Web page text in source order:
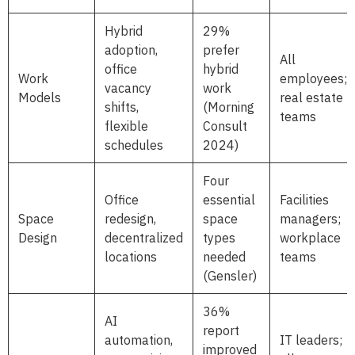
Work
Models
Hybrid
adoption,
office
vacancy
shifts,
flexible
schedules
29%
prefer
hybrid
work
(Morning
Consult
2024)
All
employees;
real estate
teams
Space
Design
Office
redesign,
decentralized
locations
Four
essential
space
types
needed
(Gensler)
Facilities
managers;
workplace
teams
AI
automation,
36%
report
improved
IT leaders;